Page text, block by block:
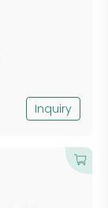
Inquiry